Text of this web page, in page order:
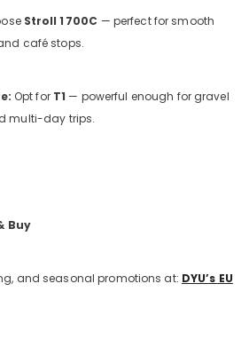
Stroll 1 700C — perfect for smooth
café stops.
Opt for T1 — powerful enough for gravel
multi-day trips.
Buy
and seasonal promotions at: DYU’s EU